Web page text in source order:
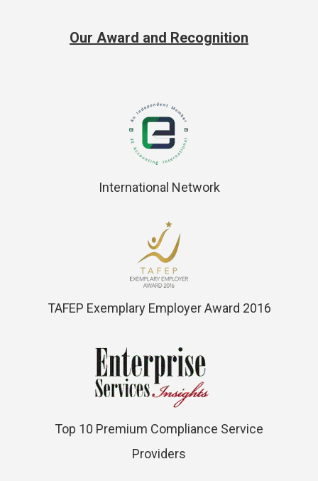
Our Award and Recognition
International Network
TAFEP Exemplary Employer Award 2016
Top 10 Premium Compliance Service
Providers